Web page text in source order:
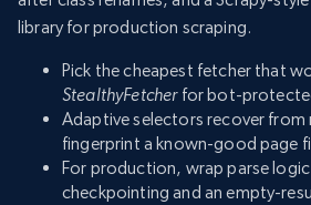
library for production scraping.
Pick the cheapest fetcher that
StealthyFetcherfor bot-
Adaptive selectors recover from
fingerprint a known-good page
For production, wrap parse
checkpointing and an empty-